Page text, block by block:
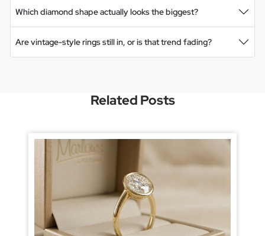
Which diamond shape actually looks the biggest?
Are vintage-style rings still in, or is that trend fading?
Related Posts